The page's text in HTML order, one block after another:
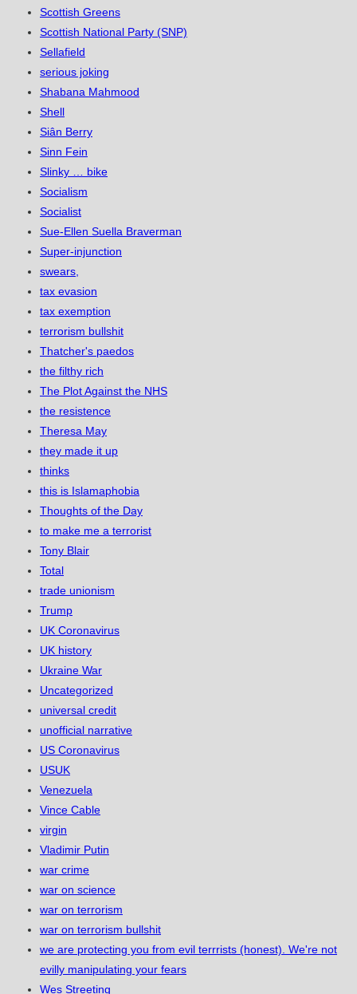
Scottish Greens
Scottish National Party (SNP)
Sellafield
serious joking
Shabana Mahmood
Shell
Siân Berry
Sinn Fein
Slinky … bike
Socialism
Socialist
Sue-Ellen Suella Braverman
Super-injunction
swears,
tax evasion
tax exemption
terrorism bullshit
Thatcher's paedos
the filthy rich
The Plot Against the NHS
the resistence
Theresa May
they made it up
thinks
this is Islamaphobia
Thoughts of the Day
to make me a terrorist
Tony Blair
Total
trade unionism
Trump
UK Coronavirus
UK history
Ukraine War
Uncategorized
universal credit
unofficial narrative
US Coronavirus
USUK
Venezuela
Vince Cable
virgin
Vladimir Putin
war crime
war on science
war on terrorism
war on terrorism bullshit
we are protecting you from evil terrrists (honest). We're not
evilly manipulating your fears
Wes Streeting